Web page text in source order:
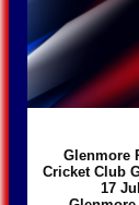
Glenmore
Cricket Club
17